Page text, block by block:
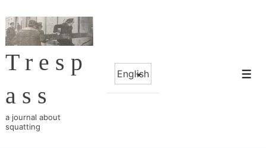
Skip
to
Main
Tresp
ass
a journal about
squatting
Choose
a